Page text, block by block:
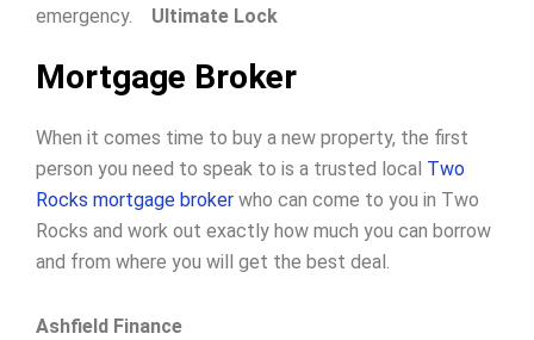
emergency.
Ultimate Lock
Mortgage Broker
When it comes time to buy a new property, the first
person you need to speak to is a trusted local Two
Rocks mortgage broker who can come to you in Two
Rocks and work out exactly how much you can borrow
and from where you will get the best deal.
Ashfield Finance